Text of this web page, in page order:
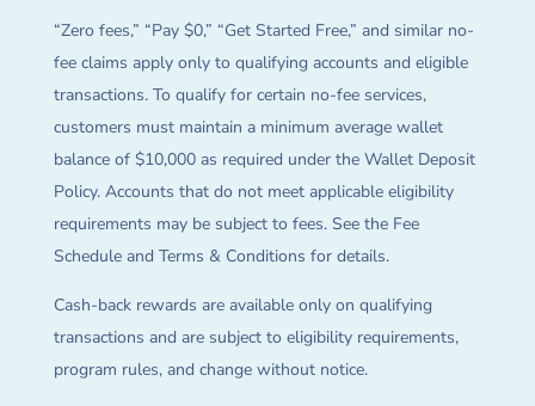
“Zero fees,” “Pay $0,” “Get Started Free,” and similar no-
fee claims apply only to qualifying accounts and eligible
transactions. To qualify for certain no-fee services,
customers must maintain a minimum average wallet
balance of $10,000 as required under the Wallet Deposit
Policy. Accounts that do not meet applicable eligibility
requirements may be subject to fees. See the Fee
Schedule and Terms & Conditions for details.
Cash-back rewards are available only on qualifying
transactions and are subject to eligibility requirements,
program rules, and change without notice.